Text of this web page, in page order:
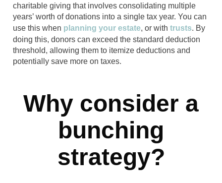
charitable giving that involves consolidating multiple
years’ worth of donations into a single tax year. You can
use this when planning your estate, or with trusts. By
doing this, donors can exceed the standard deduction
threshold, allowing them to itemize deductions and
potentially save more on taxes.
Why consider a
bunching
strategy?